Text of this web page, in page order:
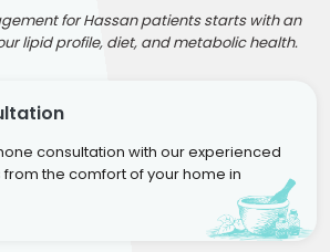
for Hassan patients starts with an
lipid profile, diet, and metabolic health.
consultation with our experienced
the comfort of your home in